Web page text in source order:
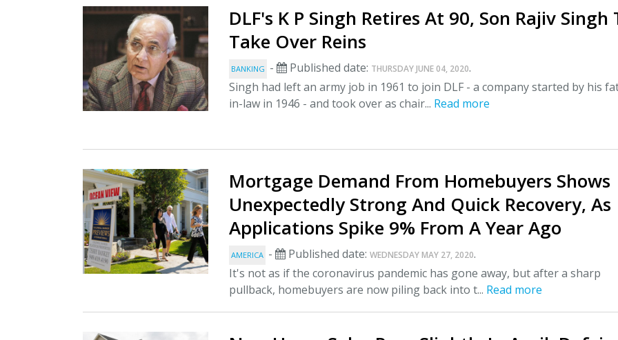
DLF's K P Singh Retires At 90, Son Rajiv Singh
Take Over Reins
BANKING - Published date: THURSDAY JUNE 04, 2020.
Singh had left an army job in 1961 to join DLF - a company started by his
in-law in 1946 - and took over as chair... Read more
Mortgage Demand From Homebuyers Shows
Unexpectedly Strong And Quick Recovery, As
Applications Spike 9% From A Year Ago
AMERICA - Published date:WEDNESDAY MAY 27, 2020.
It's not as if the coronavirus pandemic has gone away, but after a sharp
pullback, homebuyers are now piling back into t... Read more